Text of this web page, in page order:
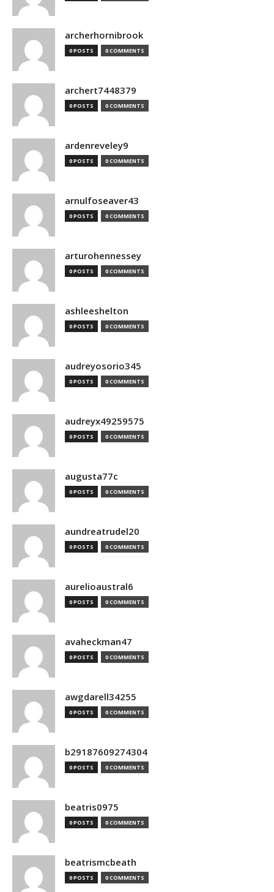
archerhornibrook
0 POSTS 0 COMMENTS
archert7448379
0 POSTS 0 COMMENTS
ardenreveley9
0 POSTS 0 COMMENTS
arnulfoseaver43
0 POSTS 0 COMMENTS
arturohennessey
0 POSTS 0 COMMENTS
ashleeshelton
0 POSTS 0 COMMENTS
audreyosorio345
0 POSTS 0 COMMENTS
audreyx49259575
0 POSTS 0 COMMENTS
augusta77c
0 POSTS 0 COMMENTS
aundreatrudel20
0 POSTS 0 COMMENTS
aurelioaustral6
0 POSTS 0 COMMENTS
avaheckman47
0 POSTS 0 COMMENTS
awgdarell34255
0 POSTS 0 COMMENTS
b29187609274304
0 POSTS 0 COMMENTS
beatris0975
0 POSTS 0 COMMENTS
beatrismcbeath
0 POSTS 0 COMMENTS